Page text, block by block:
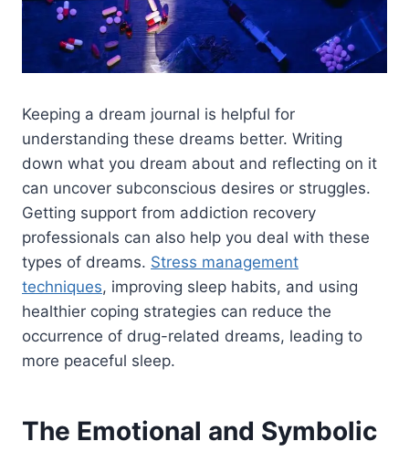
Keeping a dream journal is helpful for
understanding these dreams better. Writing
down what you dream about and reflecting on it
can uncover subconscious desires or struggles.
Getting support from addiction recovery
professionals can also help you deal with these
types of dreams. Stress management
techniques, improving sleep habits, and using
healthier coping strategies can reduce the
occurrence of drug-related dreams, leading to
more peaceful sleep.
The Emotional and Symbolic